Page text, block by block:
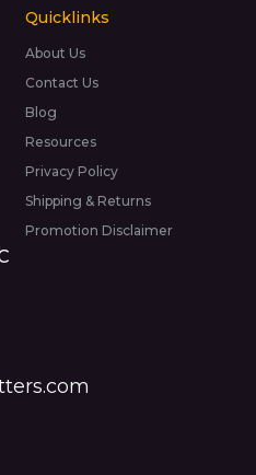
Quicklinks
About Us
Contact Us
Blog
Resources
Privacy Policy
Shipping & Returns
Promotion Disclaimer